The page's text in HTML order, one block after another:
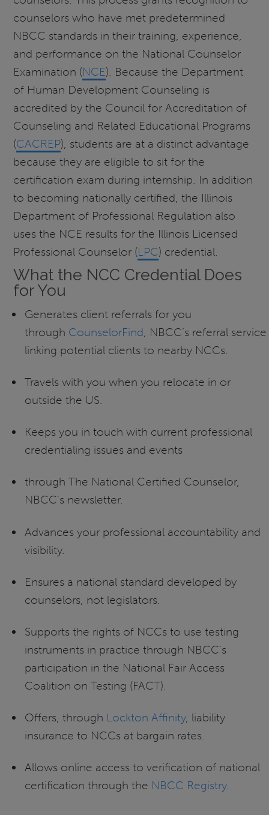
counselors who have met predetermined
NBCC standards in their training, experience,
and performance on the National Counselor
Examination (NCE). Because the Department
of Human Development Counseling is
accredited by the Council for Accreditation of
Counseling and Related Educational Programs
(CACREP), students are at a distinct advantage
because they are eligible to sit for the
certification exam during internship. In addition
to becoming nationally certified, the Illinois
Department of Professional Regulation also
uses the NCE results for the Illinois Licensed
Professional Counselor (LPC) credential.
What the NCC Credential Does
for You
Generates client referrals for you
through CounselorFind, NBCC’s referral service
linking potential clients to nearby NCCs.
Travels with you when you relocate in or
outside the US.
Keeps you in touch with current professional
credentialing issues and events
through The National Certified Counselor,
NBCC’s newsletter.
Advances your professional accountability and
visibility.
Ensures a national standard developed by
counselors, not legislators.
Supports the rights of NCCs to use testing
instruments in practice through NBCC’s
participation in the National Fair Access
Coalition on Testing (FACT).
Offers, through Lockton Affinity, liability
insurance to NCCs at bargain rates.
Allows online access to verification of national
certification through the NBCC Registry.